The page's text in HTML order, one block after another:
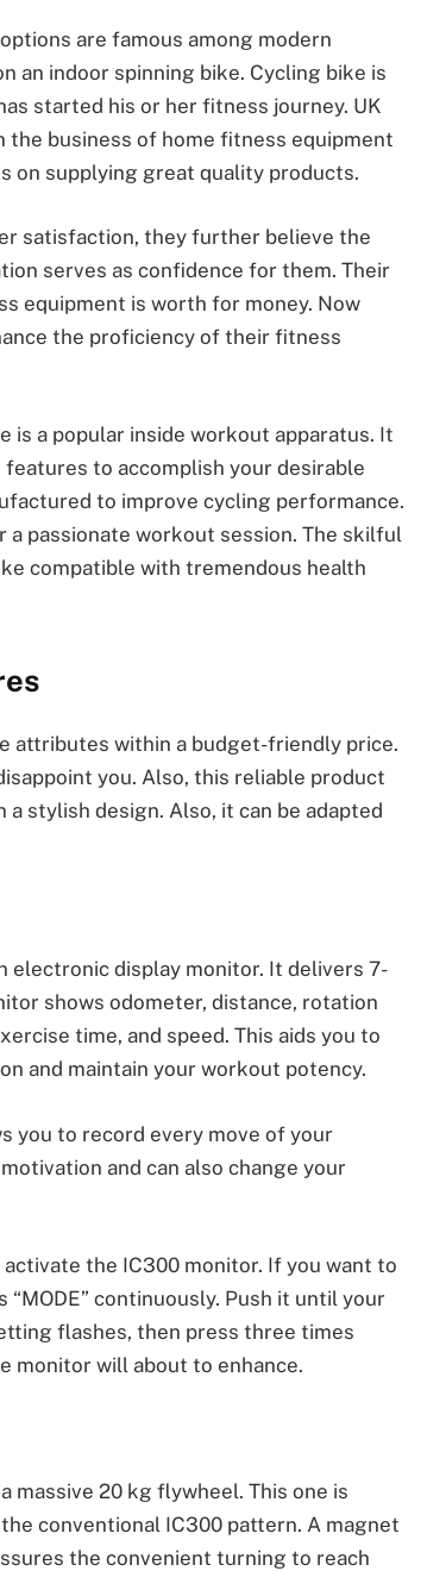
are famous among modern
an indoor spinning bike. Cycling bike is
started his or her fitness journey. UK
the business of home fitness equipment
on supplying great quality products.
satisfaction, they further believe the
serves as confidence for them. Their
equipment is worth for money. Now
the proficiency of their fitness
is a popular inside workout apparatus. It
to accomplish your desirable
to improve cycling performance.
passionate workout session. The skilful
compatible with tremendous health
attributes within a budget-friendly price.
you. Also, this reliable product
stylish design. Also, it can be adapted
electronic display monitor. It delivers 7-
shows odometer, distance, rotation
time, and speed. This aids you to
and maintain your workout potency.
you to record every move of your
and can also change your
the IC300 monitor. If you want to
continuously. Push it until your
flashes, then press three times
monitor will about to enhance.
massive 20 kg flywheel. This one is
conventional IC300 pattern. A magnet
the convenient turning to reach